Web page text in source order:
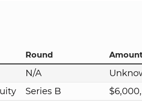
Round
N/A
Series B